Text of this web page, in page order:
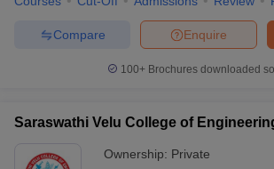
Enquire
Compare
100+ Brochures downloaded
Saraswathi Velu College of
Ownership: Private